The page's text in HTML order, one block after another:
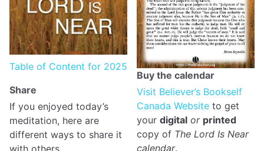
Table of Content for 2025
Share
If you enjoyed today’s
meditation, here are
different ways to share it
with others
Buy the calendar
Visit Believer’s Bookself
Canada Website to get
your digital or printed
copy of The Lord Is Near
calendar.